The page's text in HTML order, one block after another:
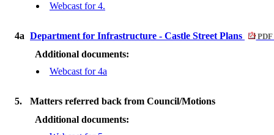
Webcast for 4.
4a Department for Infrastructure - Castle Street Plans
Additional documents:
Webcast for 4a
5.
Matters referred back from Council/Motions
Additional documents: